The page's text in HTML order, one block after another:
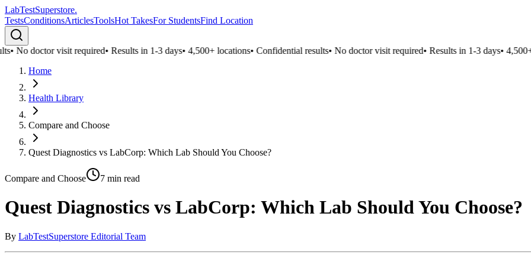
LabTestSuperstore.
TestsConditionsArticlesToolsHot TakesFor StudentsFind Location
•No doctor visit required•Results in 1-3 days•4,500+ locations•Confidential results•No doctor visit required•Results in 1-3 days•4,500+
Home
Health Library
Compare and Choose
Quest Diagnostics vs LabCorp: Which Lab Should You Choose?
Compare and Choose 7 min read
Quest Diagnostics vs LabCorp: Which Lab Should You Choose?
By LabTestSuperstore Editorial Team